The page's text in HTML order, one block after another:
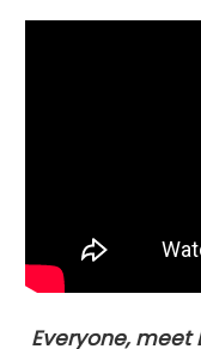
Everyone, meet